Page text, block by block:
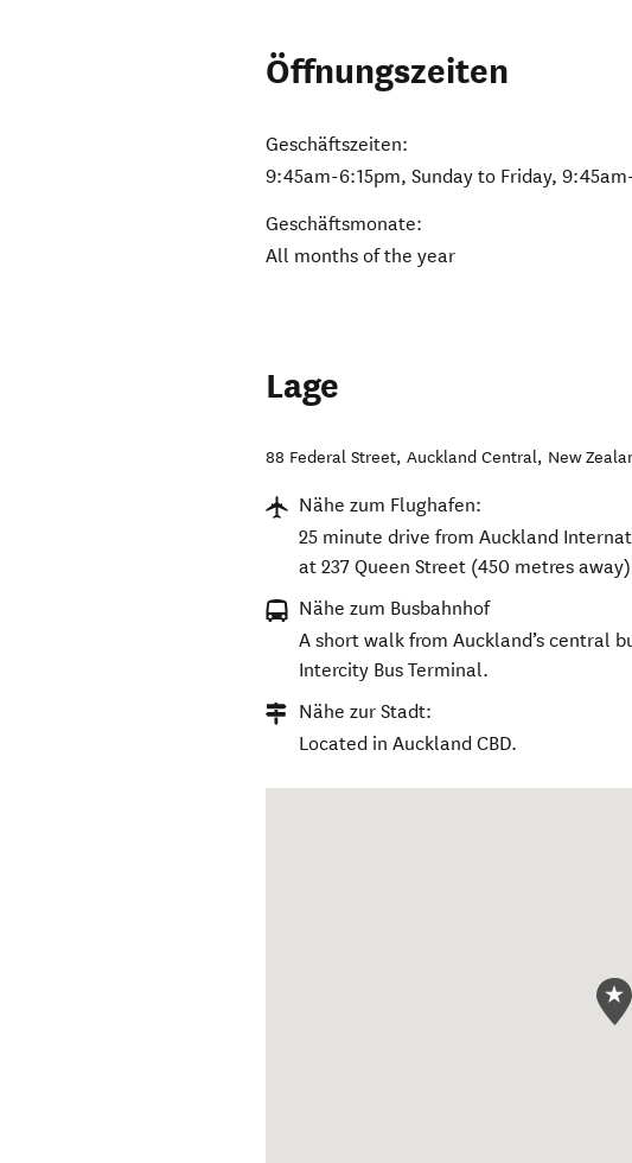
Öffnungszeiten
Geschäftszeiten:
9:45am-6:15pm, Sunday to Friday,
Geschäftsmonate:
All months of the year
Lage
88 Federal Street,Auckland Central, New
Nähe zum Flughafen:
25 minute drive from Auckland
at 237 Queen Street (450 metres
Nähe zum Busbahnhof
A short walk from Auckland’s central
Intercity Bus Terminal.
Nähe zur Stadt:
Located in Auckland CBD.